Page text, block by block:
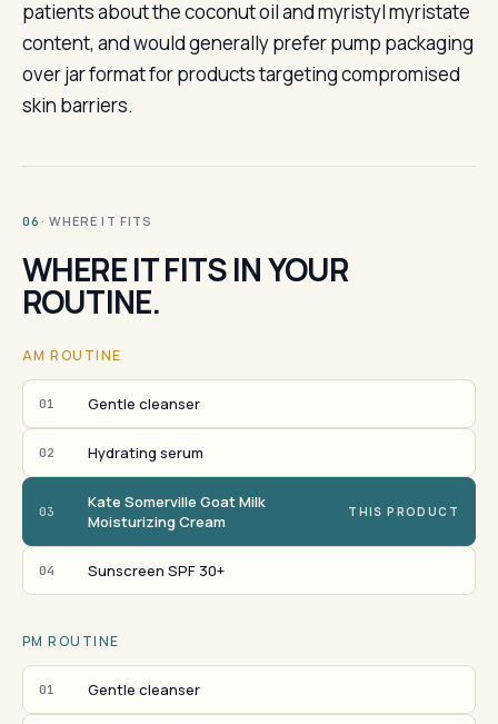
patients about the coconut oil and myristyl myristate
content, and would generally prefer pump packaging
over jar format for products targeting compromised
skin barriers.
06 · WHERE IT FITS
WHERE IT FITS IN YOUR
ROUTINE.
AM ROUTINE
01 Gentle cleanser
02 Hydrating serum
03
Kate Somerville Goat Milk
Moisturizing Cream
THIS PRODUCT
04 Sunscreen SPF 30+
PM ROUTINE
01 Gentle cleanser